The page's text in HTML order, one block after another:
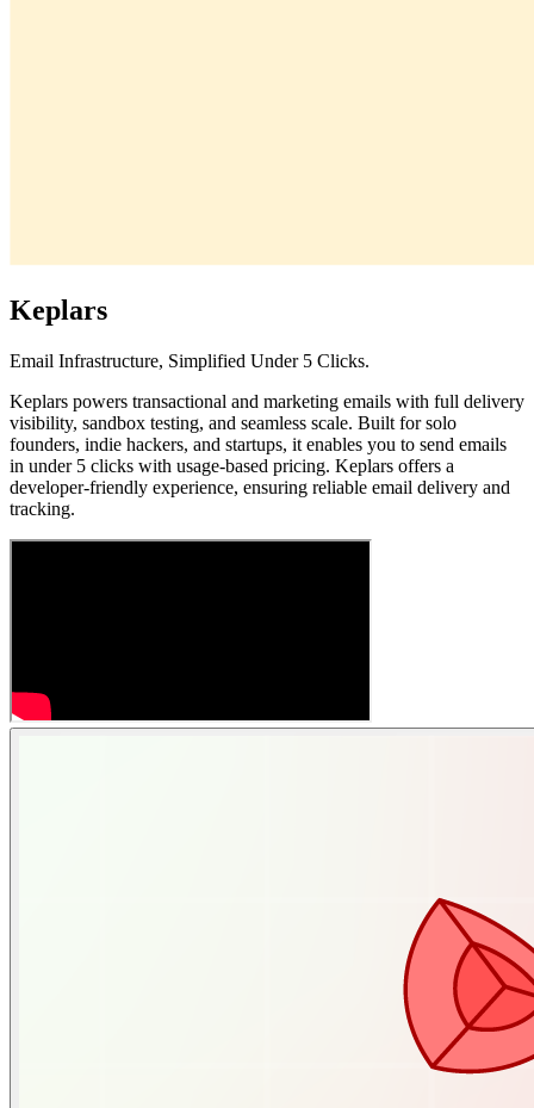
Keplars
Email Infrastructure, Simplified Under 5 Clicks.
Keplars powers transactional and marketing emails with full delivery
visibility, sandbox testing, and seamless scale. Built for solo
founders, indie hackers, and startups, it enables you to send emails
in under 5 clicks with usage-based pricing. Keplars offers a
developer-friendly experience, ensuring reliable email delivery and
tracking.